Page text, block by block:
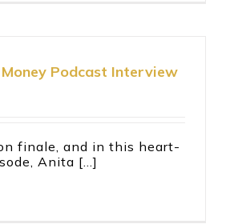
Podcast Interview
finale, and in this heart-
Anita [...]